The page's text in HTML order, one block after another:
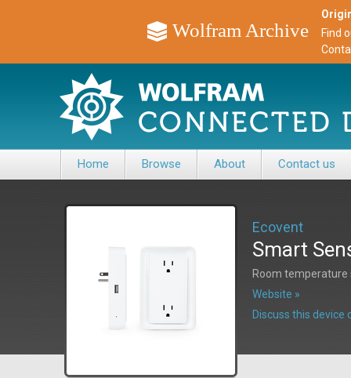
Wolfram Archive
Find
Home Browse About Contact us
Ecovent
Smart
Room
Website »
Discuss this device